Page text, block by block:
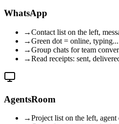
WhatsApp
→Contact list on the left,
→Green dot = online,
→Group chats for team
→Read receipts: sent,
AgentsRoom
→Project list on the left,